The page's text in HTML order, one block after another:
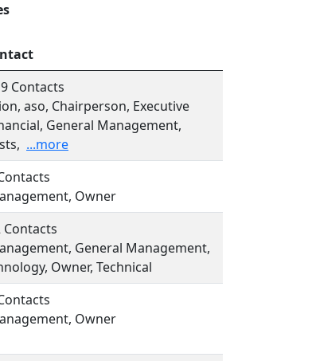
Contacts
aso, Chairperson, Executive
General Management,
...more
Owner
Contacts
General Management,
Owner, Technical
Owner